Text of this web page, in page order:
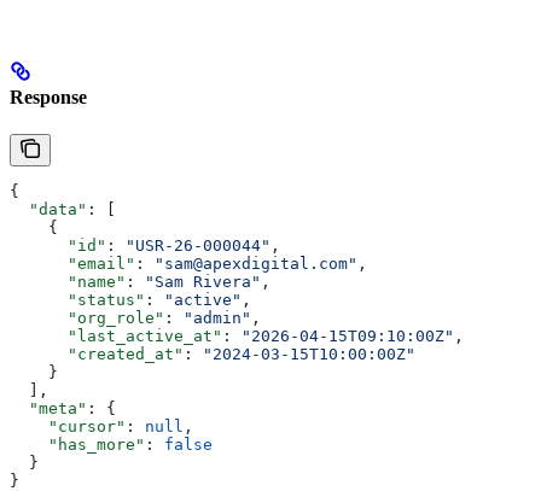
Response
{
  "data"
: [
    {
      "id"
: "USR-26-000044" ,
      "email"
: "sam@apexdigital.com" ,
      "name"
: "Sam Rivera" ,
      "status"
: "active" ,
      "org_role"
: "admin" ,
      "last_active_at"
: "2026-04-15T09:10:00Z" ,
      "created_at"
:
"2024-03-15T10:00:00Z"
    }
  ],
  "meta"
: {
    "cursor"
: null ,
    "has_more"
: false
  }
}